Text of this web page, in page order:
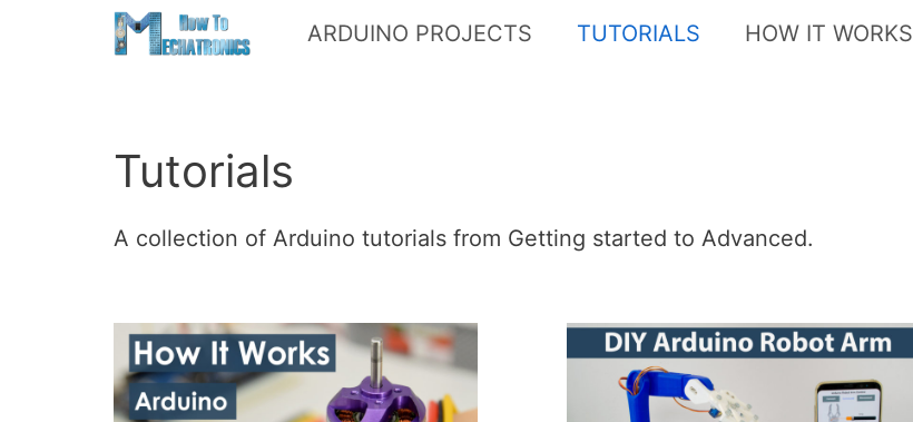
ARDUINO PROJECTS TUTORIALS HOW IT WORKS
Tutorials
A collection of Arduino tutorials from Getting started to Advanced.